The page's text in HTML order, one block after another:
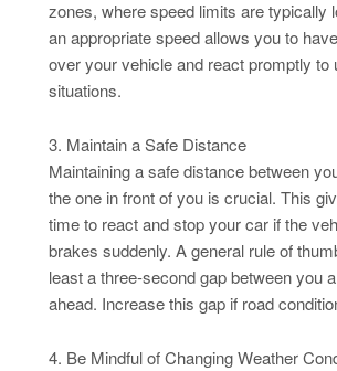
zones, where speed limits are typically
an appropriate speed allows you to
over your vehicle and react promptly to
situations.
3. Maintain a Safe Distance
Maintaining a safe distance between
the one in front of you is crucial. This
time to react and stop your car if the
brakes suddenly. A general rule of
least a three-second gap between you
ahead. Increase this gap if road
4. Be Mindful of Changing Weather